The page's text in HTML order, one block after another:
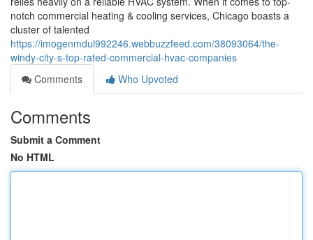
notch commercial heating & cooling services, Chicago boasts a
cluster of talented
https://imogenmdul992246.webbuzzfeed.com/38093064/the-
windy-city-s-top-rated-commercial-hvac-companies
Comments
Who Upvoted
Comments
Submit a Comment
No HTML